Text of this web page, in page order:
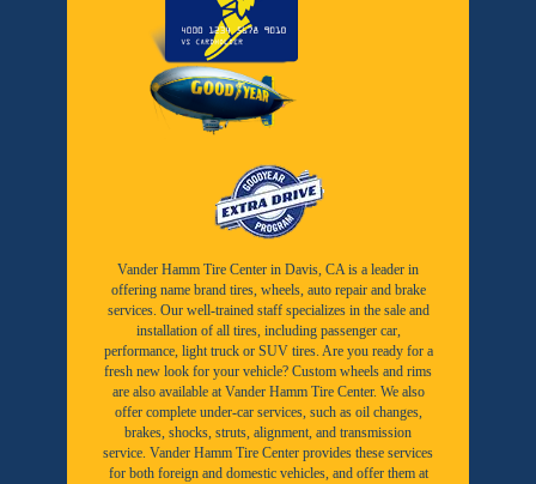
Vander Hamm Tire Center in Davis, CA is a leader in
offering name brand tires, wheels, auto repair and brake
services. Our well-trained staff specializes in the sale and
installation of all tires, including passenger car,
performance, light truck or SUV tires. Are you ready for a
fresh new look for your vehicle? Custom wheels and rims
are also available at Vander Hamm Tire Center. We also
offer complete under-car services, such as oil changes,
brakes, shocks, struts, alignment, and transmission
service. Vander Hamm Tire Center provides these services
for both foreign and domestic vehicles, and offer them at